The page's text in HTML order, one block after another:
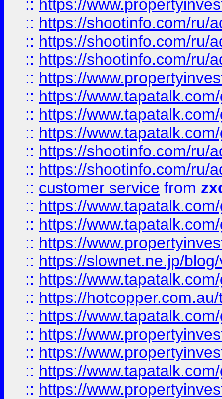
:: https://
:: https://shootinfo.com/ru/
:: https://shootinfo.com/ru/
:: https://shootinfo.com/ru/
:: https://
:: https://
:: https://
:: https://
:: https://shootinfo.com/ru/
:: https://shootinfo.com/ru/
:: customer service from
:: https://
:: https://
:: https://
:: https://slownet.ne.jp/
:: https://
:: https://
:: https://
:: https://
:: https://
:: https://
:: https://